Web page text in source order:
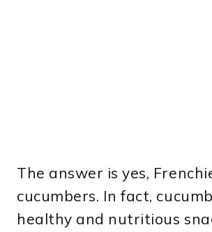
The answer is yes,
cucumbers. In fact,
healthy and nutritious